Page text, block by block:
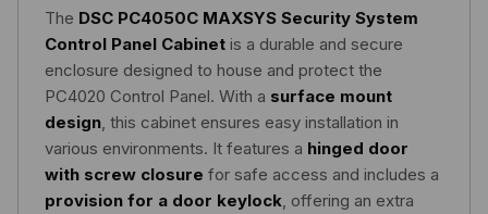
The DSC PC4050C MAXSYS Security System
Control Panel Cabinet is a durable and secure
enclosure designed to house and protect the
PC4020 Control Panel. With a surface mount
design , this cabinet ensures easy installation in
various environments. It features a hinged door
with screw closure for safe access and includes a
provision for a door keylock , offering an extra